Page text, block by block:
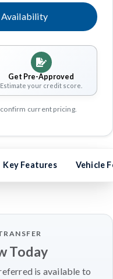
Get Pre-Approved
Estimate your credit score.
confirm current pricing.
Key Features Vehicle
Today
is available to